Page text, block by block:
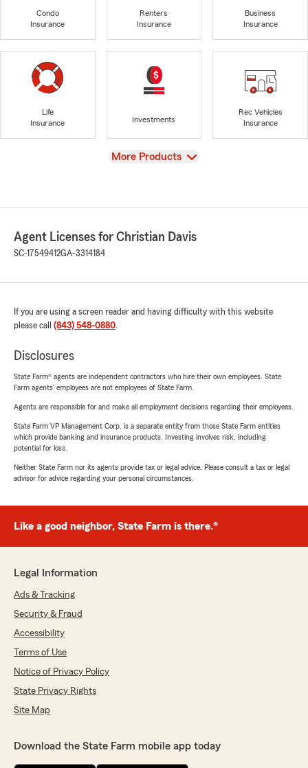
Condo
Insurance
Renters
Insurance
Business
Insurance
Life
Insurance
Investments
Rec Vehicles
Insurance
View
More Products
Agent Licenses for Christian Davis
SC-17549412GA-3314184
If you are using a screen reader and having difficulty with this website
please call (843) 548-0880.
Disclosures
State Farm® agents are independent contractors who hire their own employees. State
Farm agents’ employees are not employees of State Farm.
Agents are responsible for and make all employment decisions regarding their employees.
State Farm VP Management Corp. is a separate entity from those State Farm entities
which provide banking and insurance products. Investing involves risk, including
potential for loss.
Neither State Farm nor its agents provide tax or legal advice. Please consult a tax or legal
advisor for advice regarding your personal circumstances.
Like a good neighbor, State Farm is there.®
Legal Information
Ads & Tracking
Security & Fraud
Accessibility
Terms of Use
Notice of Privacy Policy
State Privacy Rights
Site Map
Download the State Farm mobile app today